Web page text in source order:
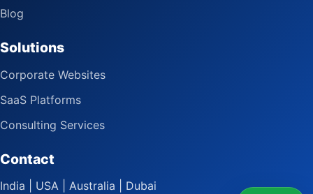
Blog
Solutions
Corporate Websites
SaaS Platforms
Consulting Services
Contact
India | USA | Australia | Dubai